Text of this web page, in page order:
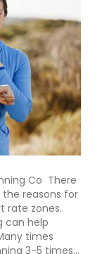
Co There
reasons for
rate zones.
can help
times
3-5 times…